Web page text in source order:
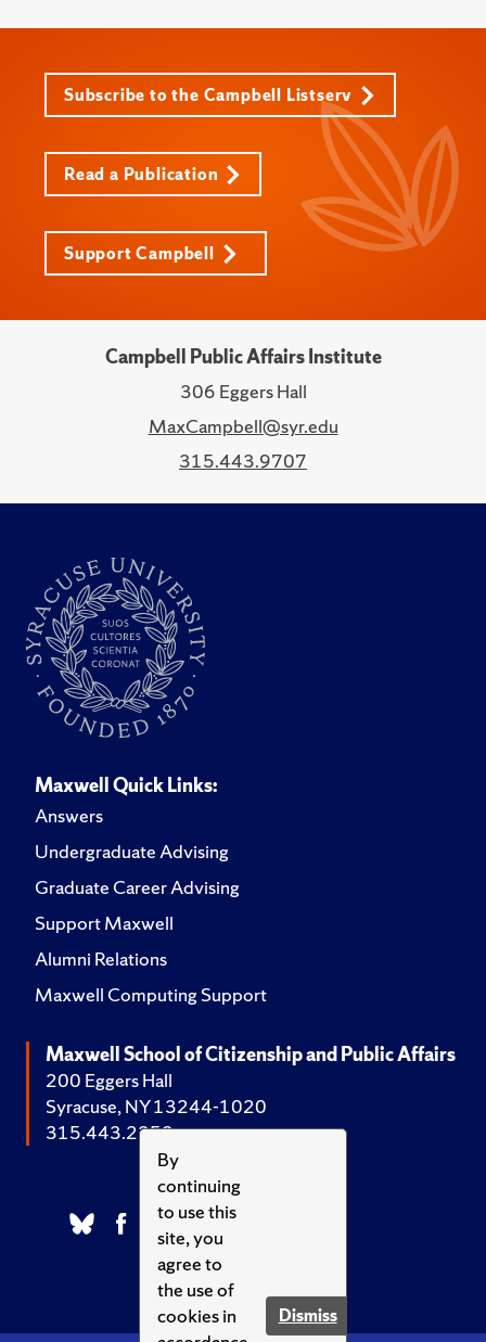
By
continuing
to use this
site, you
agree to
the use of
cookies in
Dismiss
Subscribe to the Campbell Listserv
Read a Publication
Support Campbell
Campbell Public Affairs Institute
306 Eggers Hall
MaxCampbell@syr.edu
315.443.9707
Maxwell Quick Links:
Answers
Undergraduate Advising
Graduate Career Advising
Support Maxwell
Alumni Relations
Maxwell Computing Support
Maxwell School of Citizenship and Public Affairs
200 Eggers Hall
Syracuse, NY 13244-1020
315.443.2252